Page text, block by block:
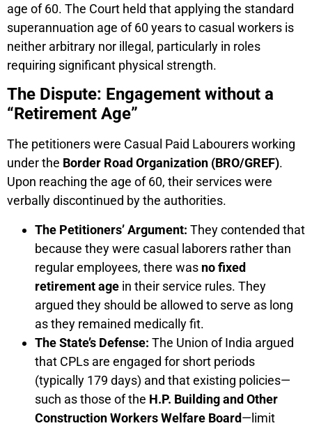
age of 60. The Court held that applying the standard
superannuation age of 60 years to casual workers is
neither arbitrary nor illegal, particularly in roles
requiring significant physical strength.
The Dispute: Engagement without a
“Retirement Age”
The petitioners were Casual Paid Labourers working
under the Border Road Organization (BRO/GREF).
Upon reaching the age of 60, their services were
verbally discontinued by the authorities.
The Petitioners’ Argument: They contended that
because they were casual laborers rather than
regular employees, there was no fixed
retirement age in their service rules. They
argued they should be allowed to serve as long
as they remained medically fit.
The State’s Defense: The Union of India argued
that CPLs are engaged for short periods
(typically 179 days) and that existing policies—
such as those of the H.P. Building and Other
Construction Workers Welfare Board—limit